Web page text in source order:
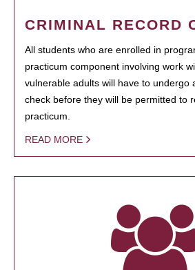
CRIMINAL RECORD
All students who are enrolled in
practicum component involving work
vulnerable adults will have to undergo
check before they will be permitted to
practicum.
READ MORE